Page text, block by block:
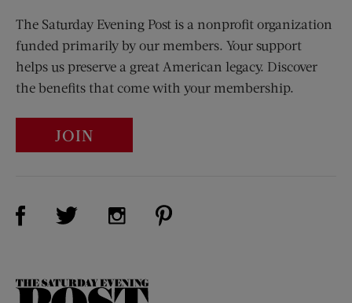
The Saturday Evening Post is a nonprofit organization
funded primarily by our members. Your support
helps us preserve a great American legacy. Discover
the benefits that come with your membership.
JOIN
Visit Us on Facebook (opens new window)
Visit Us on Twitter (opens new window)
Visit Us on Instagram (opens new
The